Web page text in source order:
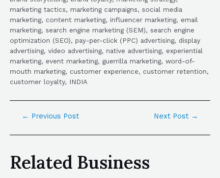
marketing tactics, marketing campaigns, social media
marketing, content marketing, influencer marketing, email
marketing, search engine marketing (SEM), search engine
optimization (SEO), pay-per-click (PPC) advertising, display
advertising, video advertising, native advertising, experiential
marketing, event marketing, guerrilla marketing, word-of-
mouth marketing, customer experience, customer retention,
customer loyalty, INDIA
← Previous Post Next Post →
Related Business